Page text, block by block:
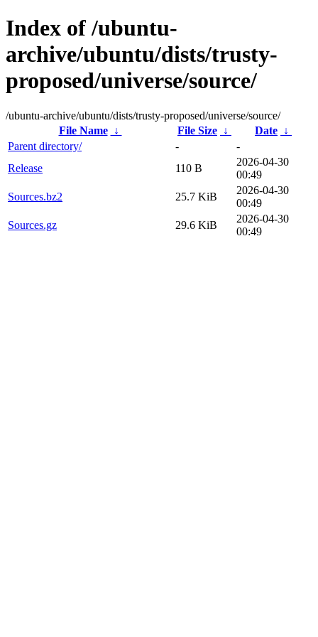
Index of /ubuntu-
archive/ubuntu/dists/trusty-
proposed/universe/source/
/ubuntu-archive/ubuntu/dists/trusty-proposed/universe/source/
File Name
↓ File Size ↓ Date ↓
Parent directory/
-
-
Release
110 B
2026-04-30
00:49
Sources.bz2
25.7 KiB
2026-04-30
00:49
Sources.gz
29.6 KiB
2026-04-30
00:49